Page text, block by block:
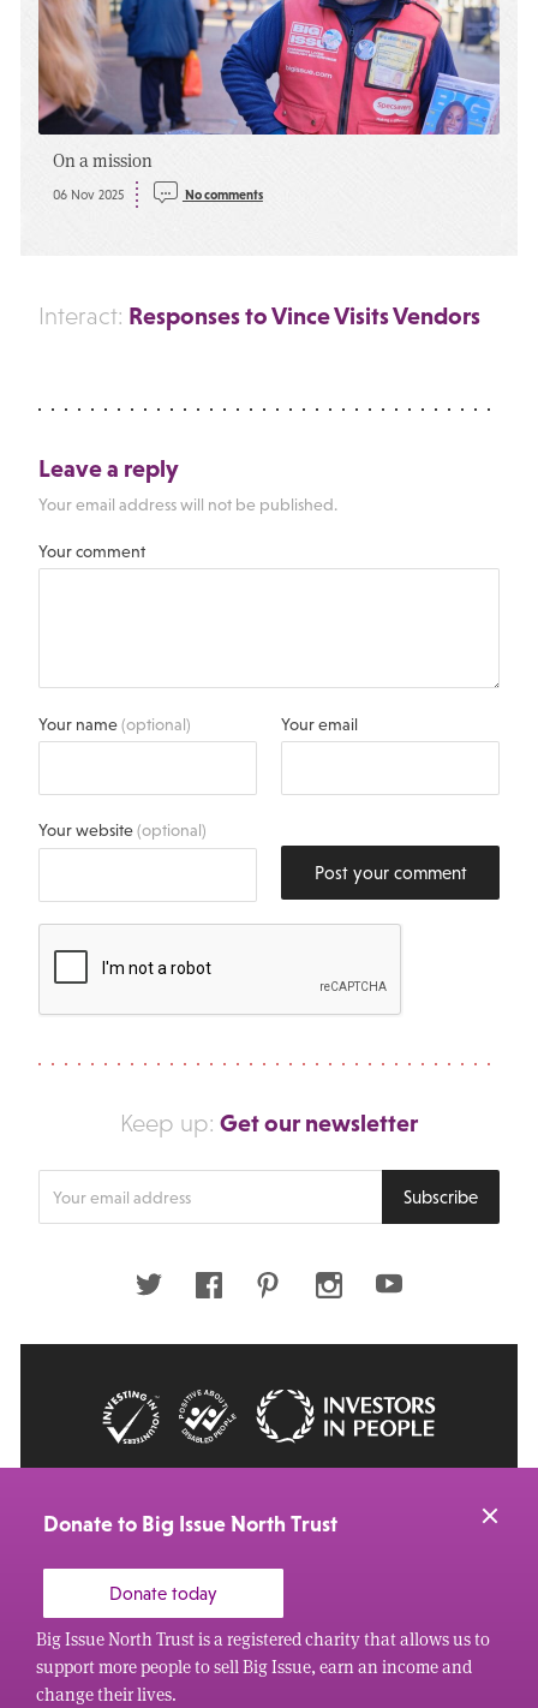
On a mission
06 Nov 2025 No comments
Interact: Responses to Vince Visits Vendors
Leave a reply
Your email address will not be published.
Your comment
Your name(optional) Your email
Your website(optional)
Post your comment
Keep up: Get our newsletter
your
Subscribe
Twitter FacebookPinterestInstagramYoutube
Donate to Big Issue North Trust
Donate today
Big Issue North Trust is a registered charity that allows us to
support more people to sell Big Issue, earn an income and
change their lives.